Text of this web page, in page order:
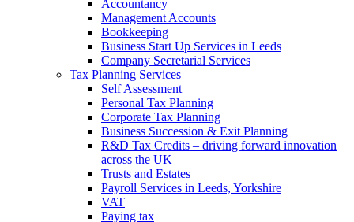
Accountancy
Management Accounts
Bookkeeping
Business Start Up Services in Leeds
Company Secretarial Services
Tax Planning Services
Self Assessment
Personal Tax Planning
Corporate Tax Planning
Business Succession & Exit Planning
R&D Tax Credits – driving forward innovation
across the UK
Trusts and Estates
Payroll Services in Leeds, Yorkshire
VAT
Paying tax